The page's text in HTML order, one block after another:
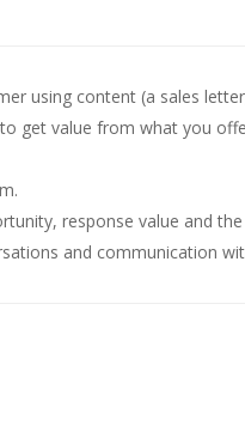
using content (a sales
get value from what you
response value and
and communication